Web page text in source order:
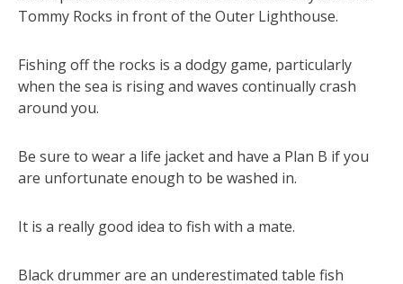
Tommy Rocks in front of the Outer Lighthouse.
Fishing off the rocks is a dodgy game, particularly
when the sea is rising and waves continually crash
around you.
Be sure to wear a life jacket and have a Plan B if you
are unfortunate enough to be washed in.
It is a really good idea to fish with a mate.
Black drummer are an underestimated table fish